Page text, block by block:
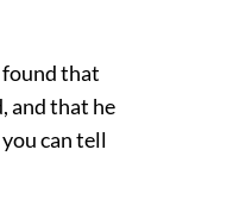
found that
and that he
can tell